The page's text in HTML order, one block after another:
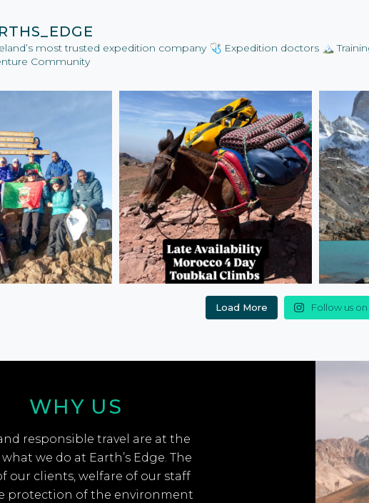
most trusted expedition company🩺 Expedition doctors 🏔️
Community
Load More Follow us
WHY US
responsible travel are at the
we do at Earth’s Edge. The
our clients, welfare of our staff
protection of the environment